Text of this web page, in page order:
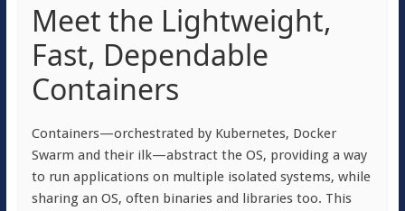
Meet the Lightweight,
Fast, Dependable
Containers
Containers—orchestrated by Kubernetes, Docker
Swarm and their ilk—abstract the OS, providing a way
to run applications on multiple isolated systems, while
sharing an OS, often binaries and libraries too. This